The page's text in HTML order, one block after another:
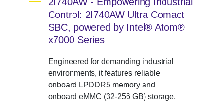
Control: 2I740AW Ultra Comact
SBC, powered by Intel® Atom®
x7000 Series
Engineered for demanding industrial
environments, it features reliable
onboard LPDDR5 memory and
onboard eMMC (32-256 GB) storage,